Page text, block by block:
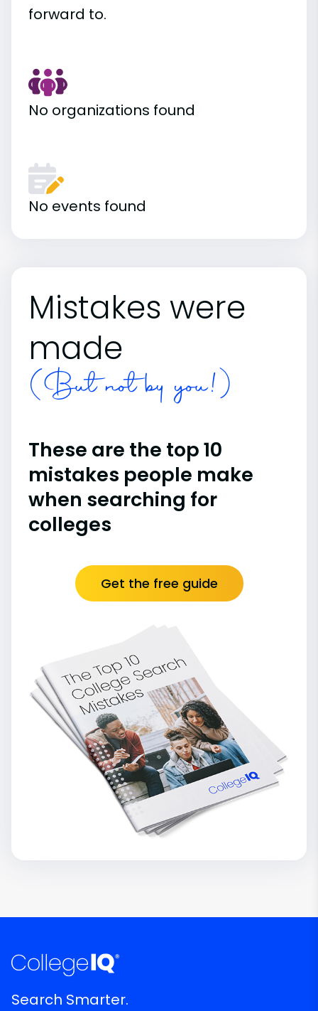
forward to.
No organizations found
No events found
Mistakes were
made
(But not by you!)
These are the top 10
mistakes people make
when searching for
colleges
Get the free guide
Search Smarter.